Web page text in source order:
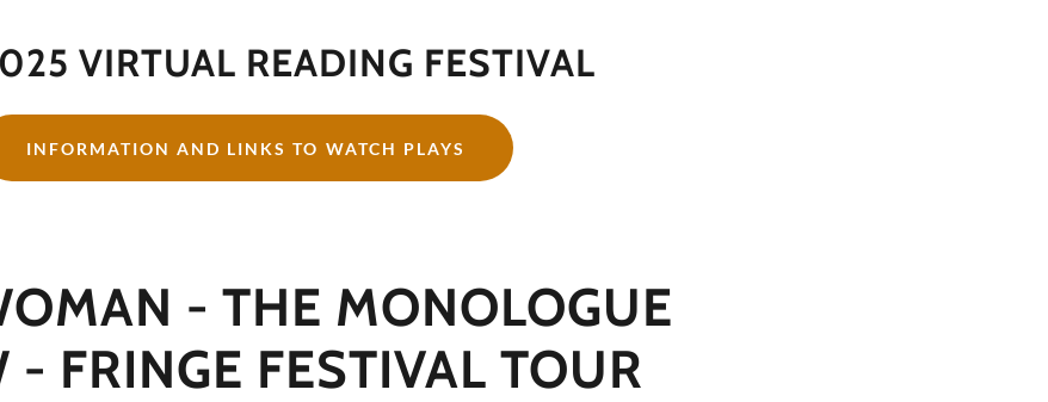
VIRTUAL READING FESTIVAL
INFORMATION AND LINKS TO WATCH PLAYS
- THE MONOLOGUE
- FRINGE FESTIVAL TOUR